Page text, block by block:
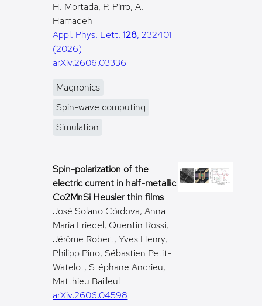
H. Mortada, P. Pirro, A.
Hamadeh
Appl. Phys. Lett.128, 232401
(2026)
arXiv.2606.03336
Magnonics
Spin-wave computing
Simulation
Spin-polarization of the
electric current in half-metallic
Co2MnSi Heusler thin films
José Solano Córdova, Anna
Maria Friedel, Quentin Rossi,
Jérôme Robert, Yves Henry,
Philipp Pirro, Sébastien Petit-
Watelot, Stéphane Andrieu,
Matthieu Bailleul
arXiv.2606.04598